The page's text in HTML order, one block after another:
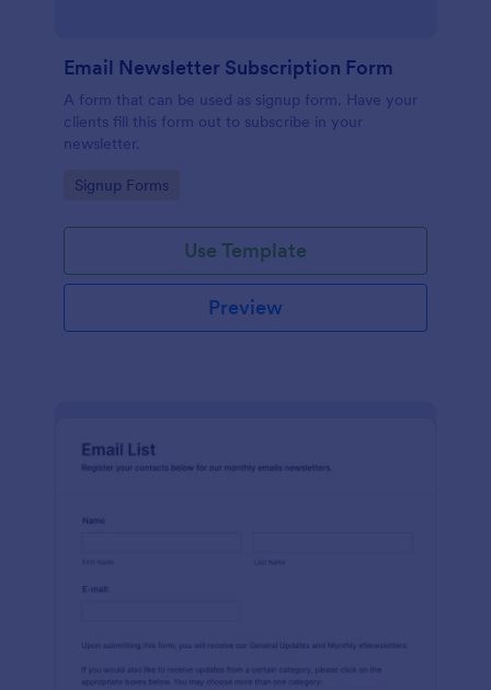
Email Newsletter Subscription Form
A form that can be used as signup form. Have your
clients fill this form out to subscribe in your
newsletter.
Go to Category:
Signup Forms
Use Template
Preview